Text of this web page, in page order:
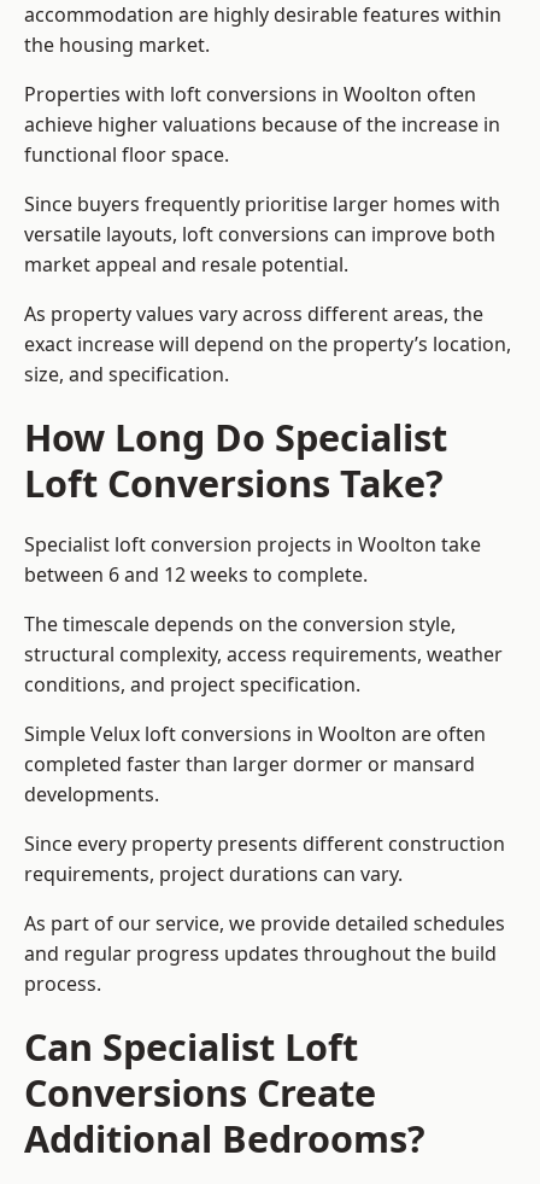
accommodation are highly desirable features within
the housing market.
Properties with loft conversions in Woolton often
achieve higher valuations because of the increase in
functional floor space.
Since buyers frequently prioritise larger homes with
versatile layouts, loft conversions can improve both
market appeal and resale potential.
As property values vary across different areas, the
exact increase will depend on the property’s location,
size, and specification.
How Long Do Specialist
Loft Conversions Take?
Specialist loft conversion projects in Woolton take
between 6 and 12 weeks to complete.
The timescale depends on the conversion style,
structural complexity, access requirements, weather
conditions, and project specification.
Simple Velux loft conversions in Woolton are often
completed faster than larger dormer or mansard
developments.
Since every property presents different construction
requirements, project durations can vary.
As part of our service, we provide detailed schedules
and regular progress updates throughout the build
process.
Can Specialist Loft
Conversions Create
Additional Bedrooms?